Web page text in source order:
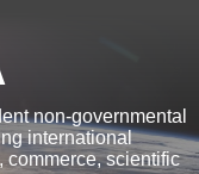
non-governmental
international
commerce, scientific